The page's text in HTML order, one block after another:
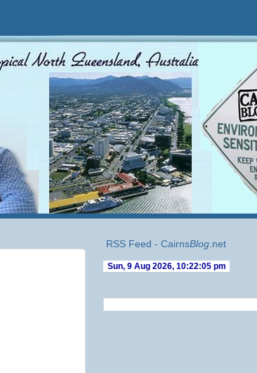
RSS Feed - CairnsBlog.net